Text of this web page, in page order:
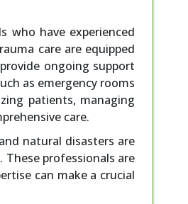
who have experienced
care are equipped
ongoing support
as emergency rooms
patients, managing
care.
natural disasters are
professionals are
can make a crucial